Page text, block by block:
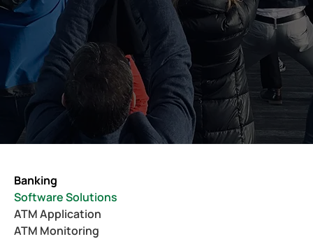
Banking
Software Solutions
ATM Application
ATM Monitoring